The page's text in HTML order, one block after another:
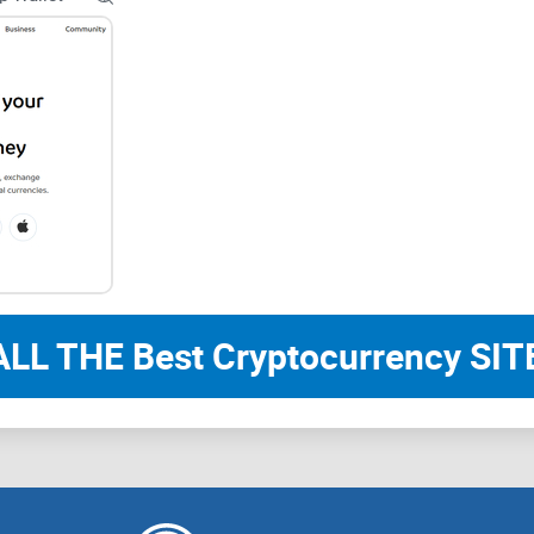
What Exactly Is a Crypto
Care)?
THE Best Cryptocurrency